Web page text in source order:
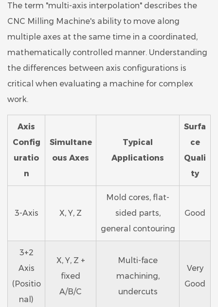
The term "multi-axis interpolation" describes the
CNC Milling Machine's ability to move along
multiple axes at the same time in a coordinated,
mathematically controlled manner. Understanding
the differences between axis configurations is
critical when evaluating a machine for complex
work.
Axis
Config
uratio
n
Simultane
ous Axes
Typical
Applications
Surfa
ce
Quali
ty
3-Axis X, Y, Z
Mold cores, flat-
sided parts,
general contouring
Good
3+2
Axis
(Positio
nal)
X, Y, Z +
fixed
A/B/C
Multi-face
machining,
undercuts
Very
Good